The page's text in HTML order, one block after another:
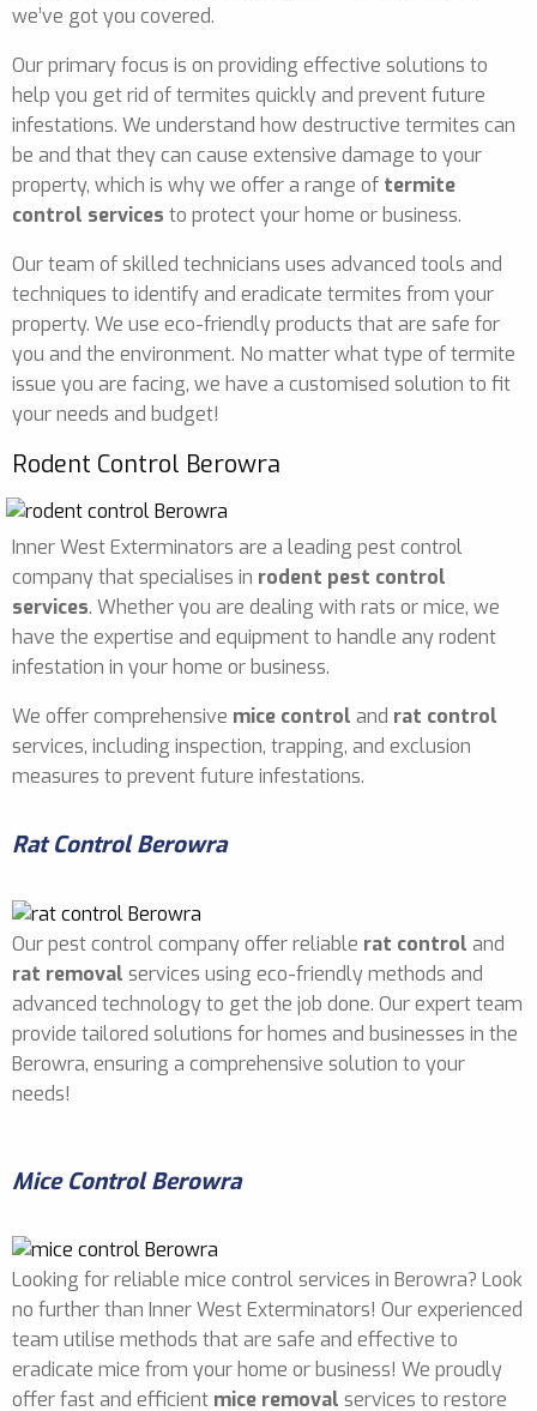
we’ve got you covered.
Our primary focus is on providing effective solutions to
help you get rid of termites quickly and prevent future
infestations. We understand how destructive termites can
be and that they can cause extensive damage to your
property, which is why we offer a range of termite
control services to protect your home or business.
Our team of skilled technicians uses advanced tools and
techniques to identify and eradicate termites from your
property. We use eco-friendly products that are safe for
you and the environment. No matter what type of termite
issue you are facing, we have a customised solution to fit
your needs and budget!
Rodent Control Berowra
Inner West Exterminators are a leading pest control
company that specialises in rodent pest control
services. Whether you are dealing with rats or mice, we
have the expertise and equipment to handle any rodent
infestation in your home or business.
We offer comprehensive mice control and rat control
services, including inspection, trapping, and exclusion
measures to prevent future infestations.
Rat Control Berowra
Our pest control company offer reliable rat control and
rat removal services using eco-friendly methods and
advanced technology to get the job done. Our expert team
provide tailored solutions for homes and businesses in the
Berowra, ensuring a comprehensive solution to your
needs!
Mice Control Berowra
Looking for reliable mice control services in Berowra? Look
no further than Inner West Exterminators! Our experienced
team utilise methods that are safe and effective to
eradicate mice from your home or business! We proudly
offer fast and efficient mice removal services to restore